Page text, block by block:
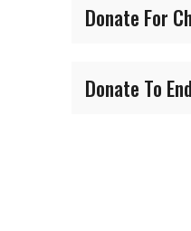
Donate For
Donate To